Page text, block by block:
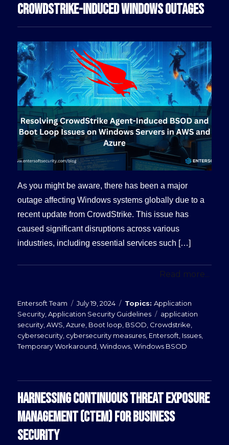
CROWDSTRIKE-INDUCED WINDOWS OUTAGES
As you might be aware, there has been a major
outage affecting Windows systems globally due to a
recent update from CrowdStrike. This issue has
caused significant disruptions across various
industries, including essential services such […]
Read more...
Entersoft Team
Posted
on
July 19, 2024 Categories
Application
Security,Application Security Guidelines Tags
application
security,AWS,Azure, Boot loop, BSOD, Crowdstrike,
cybersecurity, cybersecurity measures, Entersoft, Issues,
Temporary Workaround,Windows,Windows BSOD
HARNESSING CONTINUOUS THREAT EXPOSURE
MANAGEMENT (CTEM) FOR BUSINESS
SECURITY